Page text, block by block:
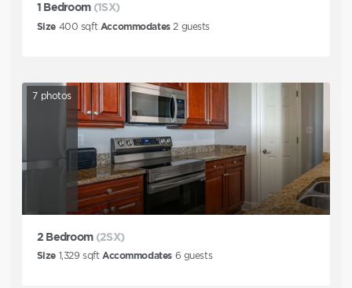
1 Bedroom (1SX)
Size 400 sqft Accommodates 2guests
7 photos
2 Bedroom (2SX)
Size 1,329 sqft Accommodates 6 guests